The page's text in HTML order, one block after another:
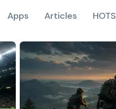
Apps Articles HOTS